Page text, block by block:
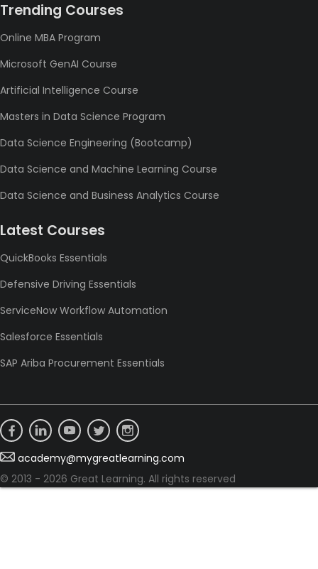
Trending Courses
Online MBA Program
Microsoft GenAI Course
Artificial Intelligence Course
Masters in Data Science Program
Data Science Engineering (Bootcamp)
Data Science and Machine Learning Course
Data Science and Business Analytics Course
Latest Courses
QuickBooks Essentials
Defensive Driving Essentials
ServiceNow Workflow Automation
Salesforce Essentials
SAP Ariba Procurement Essentials
© 2013 - 2026 Great Learning. All rights reserved
academy@mygreatlearning.com